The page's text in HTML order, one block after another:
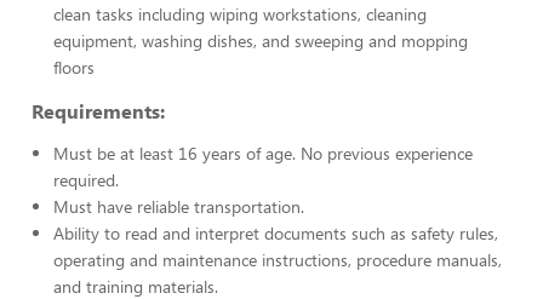
clean tasks including wiping workstations, cleaning
equipment, washing dishes, and sweeping and mopping
floors
Requirements:
Must be at least 16 years of age. No previous experience
required.
Must have reliable transportation.
Ability to read and interpret documents such as safety rules,
operating and maintenance instructions, procedure manuals,
and training materials.